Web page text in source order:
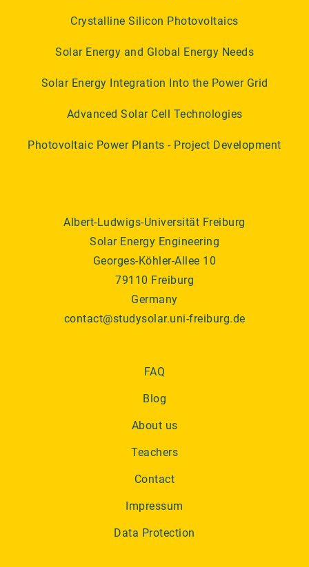
Crystalline Silicon Photovoltaics
Solar Energy and Global Energy Needs
Solar Energy Integration Into the Power Grid
Advanced Solar Cell Technologies
Photovoltaic Power Plants - Project Development
Albert-Ludwigs-Universität Freiburg
Solar Energy Engineering
Georges-Köhler-Allee 10
79110 Freiburg
Germany
contact@studysolar.uni-freiburg.de
FAQ
Blog
About us
Teachers
Contact
Impressum
Data Protection